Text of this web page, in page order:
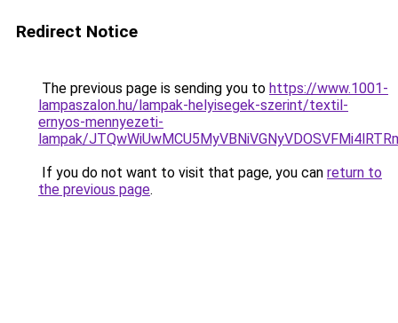
Redirect Notice
The previous page is sending you to https://www.1001-
lampaszalon.hu/lampak-helyisegek-szerint/textil-
ernyos-mennyezeti-
lampak/
If you do not want to visit that page, you can return to
the previous page.